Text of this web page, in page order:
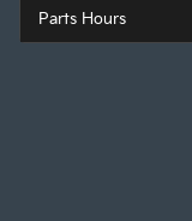
Parts Hours